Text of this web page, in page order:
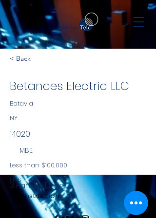
< Back
Betances Electric LLC
Batavia
NY
14020
MBE
Less than $100,000
NYS
Construction
3 Farwell Drive